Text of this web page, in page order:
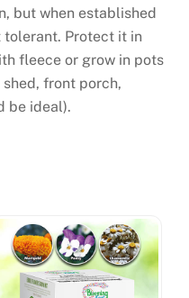
but when established
Protect it in
fleece or grow in pots
front porch,
be ideal).